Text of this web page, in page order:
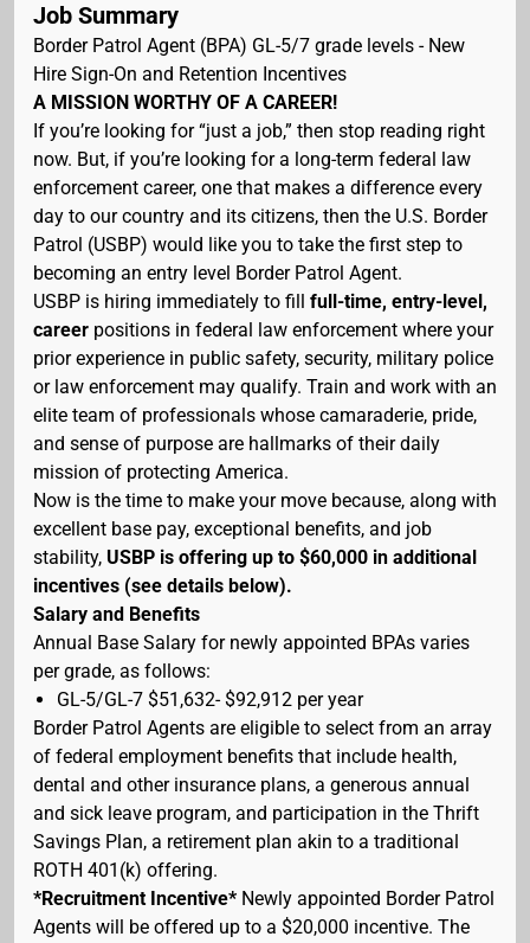
Job Summary
Border Patrol Agent (BPA) GL-5/7 grade levels - New
Hire Sign-On and Retention Incentives
A MISSION WORTHY OF A CAREER!
If you’re looking for “just a job,” then stop reading right
now. But, if you’re looking for a long-term federal law
enforcement career, one that makes a difference every
day to our country and its citizens, then the U.S. Border
Patrol (USBP) would like you to take the first step to
becoming an entry level Border Patrol Agent.
USBP is hiring immediately to fill full-time, entry-level,
career positions in federal law enforcement where your
prior experience in public safety, security, military police
or law enforcement may qualify. Train and work with an
elite team of professionals whose camaraderie, pride,
and sense of purpose are hallmarks of their daily
mission of protecting America.
Now is the time to make your move because, along with
excellent base pay, exceptional benefits, and job
stability, USBP is offering up to $60,000 in additional
incentives (see details below).
Salary and Benefits
Annual Base Salary for newly appointed BPAs varies
per grade, as follows:
GL-5/GL-7 $51,632- $92,912 per year
Border Patrol Agents are eligible to select from an array
of federal employment benefits that include health,
dental and other insurance plans, a generous annual
and sick leave program, and participation in the Thrift
Savings Plan, a retirement plan akin to a traditional
ROTH 401(k) offering.
*Recruitment Incentive* Newly appointed Border Patrol
Agents will be offered up to a $20,000 incentive. The